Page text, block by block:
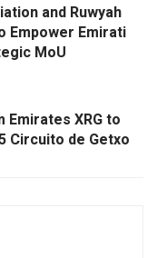
and Ruwyah
Empower Emirati
MoU
Emirates XRG to
Circuito de Getxo